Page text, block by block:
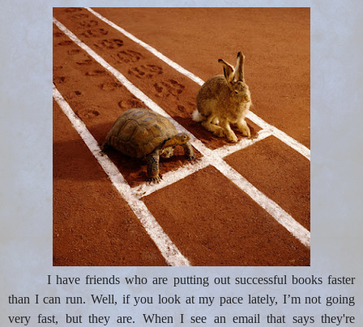
I have friends who are putting out successful books faster
than I can run. Well, if you look at my pace lately, I’m not going
very fast, but they are. When I see an email that says they're